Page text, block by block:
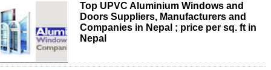
Top UPVC Aluminium Windows and
Doors Suppliers, Manufacturers and
Companies in Nepal ; price per sq. ft in
Nepal